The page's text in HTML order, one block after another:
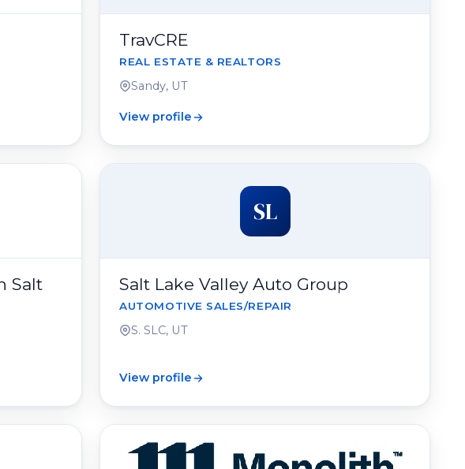
TravCRE
REAL ESTATE & REALTORS
Sandy, UT
View profile
Salt
SL
Salt Lake Valley Auto Group
AUTOMOTIVE SALES/REPAIR
S. SLC, UT
View profile